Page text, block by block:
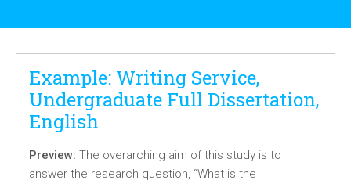
Example: Writing Service,
Undergraduate Full Dissertation,
English
Preview: The overarching aim of this study is to
answer the research question, “What is the